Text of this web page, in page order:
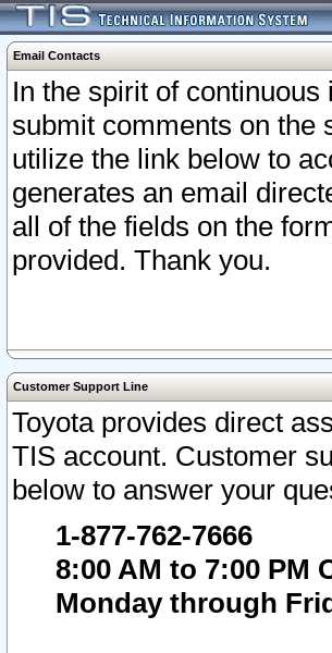
Email Contacts
In the spirit of
submit comments on the
utilize the link below to
generates an email
all of the fields on the
provided. Thank you.
Customer Support Line
Toyota provides direct
TIS account. Customer
below to answer your
1-877-762-7666
8:00 AM to 7:00 PM
Monday through